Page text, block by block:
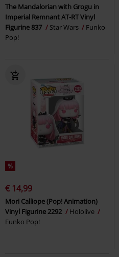
The Mandalorian with Grogu in
Imperial Remnant AT-RT Vinyl
Figurine 837
Star Wars
Funko
Pop!
%
€ 14,99
Mori Calliope (Pop! Animation)
Vinyl Figurine 2292
Hololive
Funko Pop!